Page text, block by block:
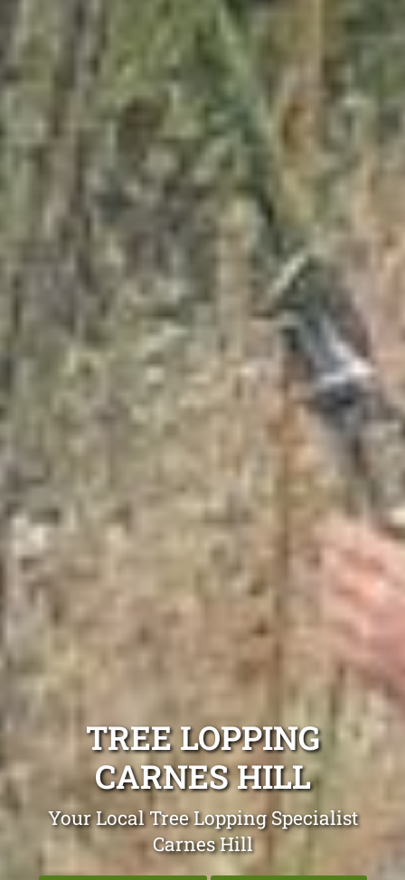
TREE LOPPING
CARNES HILL
Your Local Tree Lopping Specialist
Carnes Hill